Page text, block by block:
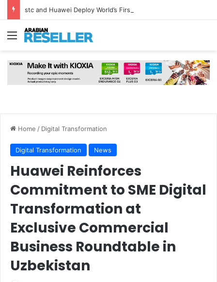
Menu
Home / Digital Transformation
Digital Transformation News
Huawei Reinforces
Commitment to SME Digital
Transformation at
Exclusive Commercial
Business Roundtable in
Uzbekistan